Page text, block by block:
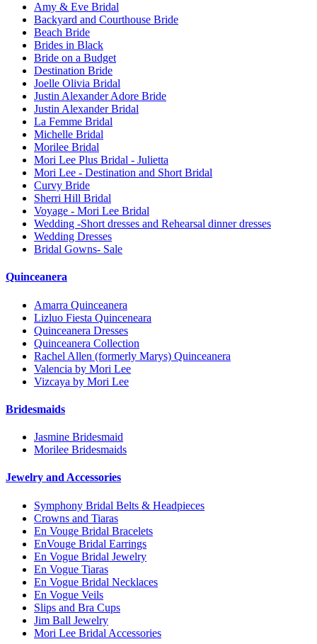
Amy & Eve Bridal
Backyard and Courthouse Bride
Beach Bride
Brides in Black
Bride on a Budget
Destination Bride
Joelle Olivia Bridal
Justin Alexander Adore Bride
Justin Alexander Bridal
La Femme Bridal
Michelle Bridal
Morilee Bridal
Mori Lee Plus Bridal - Julietta
Mori Lee - Destination and Short Bridal
Curvy Bride
Sherri Hill Bridal
Voyage - Mori Lee Bridal
Wedding -Short dresses and Rehearsal dinner dresses
Wedding Dresses
Bridal Gowns- Sale
Quinceanera
Amarra Quinceanera
Lizluo Fiesta Quinceneara
Quinceanera Dresses
Quinceanera Collection
Rachel Allen (formerly Marys) Quinceanera
Valencia by Mori Lee
Vizcaya by Mori Lee
Bridesmaids
Jasmine Bridesmaid
Morilee Bridesmaids
Jewelry and Accessories
Symphony Bridal Belts & Headpieces
Crowns and Tiaras
En Vouge Bridal Bracelets
EnVouge Bridal Earrings
En Vogue Bridal Jewelry
En Vogue Tiaras
En Vogue Bridal Necklaces
En Vogue Veils
Slips and Bra Cups
Jim Ball Jewelry
Mori Lee Bridal Accessories